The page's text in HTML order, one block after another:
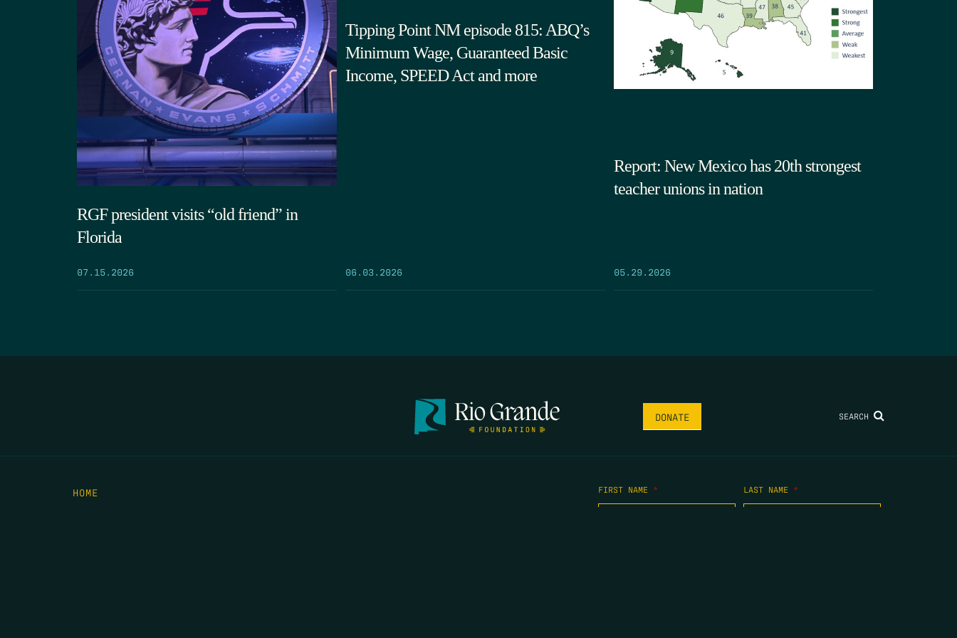
RGF president visits “old friend” in
Florida
07.15.2026
Tipping Point NM episode 815: ABQ’s
Minimum Wage, Guaranteed Basic
Income, SPEED Act and more
06.03.2026
Report: New Mexico has 20th strongest
teacher unions in nation
05.29.2026
DONATE SEARCH
HOME FIRST NAME * LAST NAME *